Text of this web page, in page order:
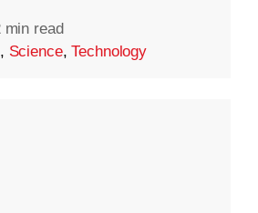
min read
, Science,Technology